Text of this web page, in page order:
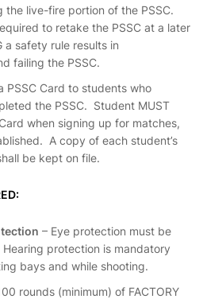
the live-fire portion of the PSSC.
to retake the PSSC at a later
a safety rule results in
failing the PSSC.
PSSC Card to students who
the PSSC. Student MUST
when signing up for matches,
A copy of each student’s
be kept on file.
– Eye protection must be
protection is mandatory
bays and while shooting.
rounds (minimum) of FACTORY